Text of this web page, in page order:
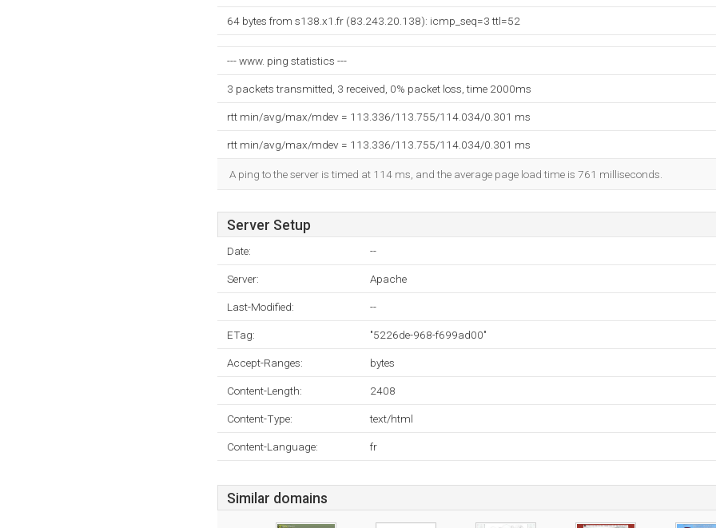
64 bytes from s138.x1.fr (83.243.20.138): icmp_seq=3 ttl=52
--- www. ping statistics ---
3 packets transmitted, 3 received, 0% packet loss, time 2000ms
rtt min/avg/max/mdev = 113.336/113.755/114.034/0.301 ms
rtt min/avg/max/mdev = 113.336/113.755/114.034/0.301 ms
A ping to the server is timed at 114 ms, and the average page load time is 761 milliseconds.
Server Setup
Date: --
Server: Apache
Last-Modified: --
ETag: "5226de-968-f699ad00"
Accept-Ranges: bytes
Content-Length: 2408
Content-Type: text/html
Content-Language: fr
Similar domains